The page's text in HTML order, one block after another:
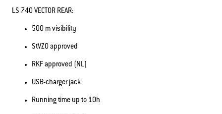
LS 740 VECTOR REAR:
500 m visibility
StVZO approved
RKF approved (NL)
USB-charger jack
Running time up to 10h